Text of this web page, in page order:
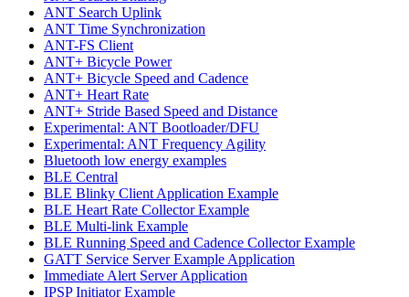
ANT Search Uplink
ANT Time Synchronization
ANT-FS Client
ANT+ Bicycle Power
ANT+ Bicycle Speed and Cadence
ANT+ Heart Rate
ANT+ Stride Based Speed and Distance
Experimental: ANT Bootloader/DFU
Experimental: ANT Frequency Agility
Bluetooth low energy examples
BLE Central
BLE Blinky Client Application Example
BLE Heart Rate Collector Example
BLE Multi-link Example
BLE Running Speed and Cadence Collector Example
GATT Service Server Example Application
Immediate Alert Server Application
IPSP Initiator Example